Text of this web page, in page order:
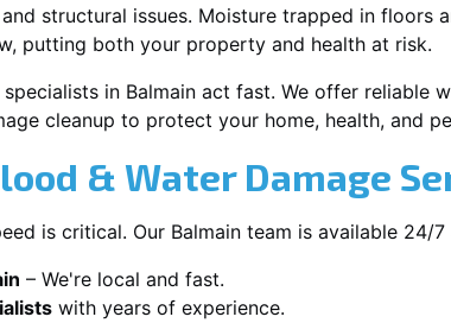
structural issues. Moisture trapped in floors
putting both your property and health at risk.
in Balmain act fast. We offer reliable
cleanup to protect your home, health, and
& Water Damage
is critical. Our Balmain team is available 24/
– We're local and fast.
with years of experience.